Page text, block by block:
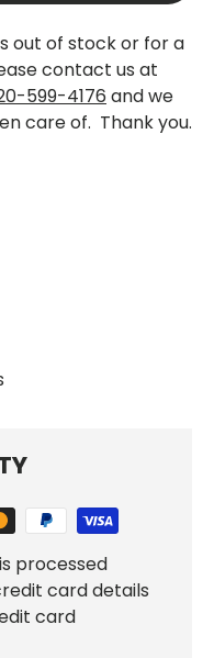
out of stock or for a
contact us at
599-4176 and we
care of. Thank you.
processed
card details
card